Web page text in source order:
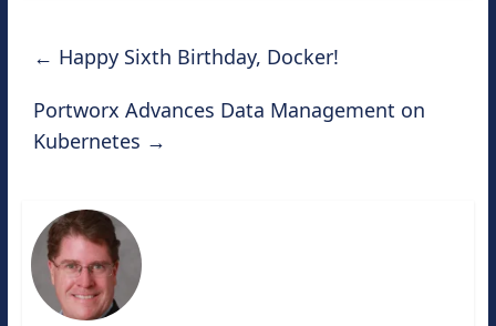
← Happy Sixth Birthday, Docker!
Portworx Advances Data Management on
Kubernetes →